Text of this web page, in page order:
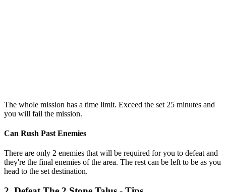
The whole mission has a time limit. Exceed the set 25 minutes and
you will fail the mission.
Can Rush Past Enemies
There are only 2 enemies that will be required for you to defeat and
they're the final enemies of the area. The rest can be left to be as you
head to the set destination.